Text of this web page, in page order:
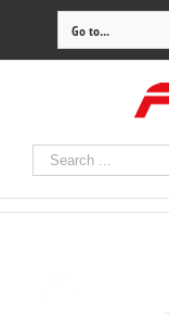
Go to...